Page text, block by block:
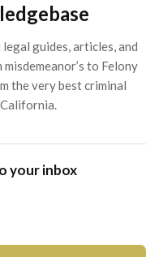
guides, articles, and
to Felony
the very best criminal
your inbox